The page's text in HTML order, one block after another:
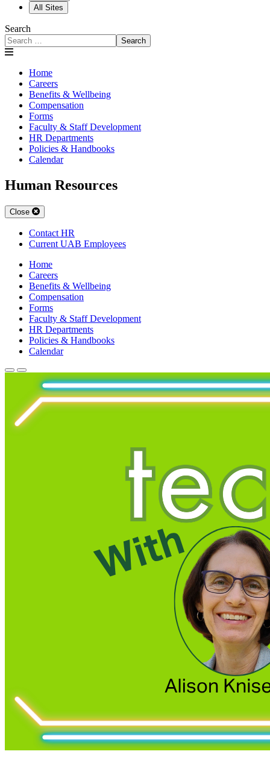
All Sites
Search
Search
Home
Careers
Benefits & Wellbeing
Compensation
Forms
Faculty & Staff Development
HR Departments
Policies & Handbooks
Calendar
Human Resources
Close
Contact HR
Current UAB Employees
Home
Careers
Benefits & Wellbeing
Compensation
Forms
Faculty & Staff Development
HR Departments
Policies & Handbooks
Calendar